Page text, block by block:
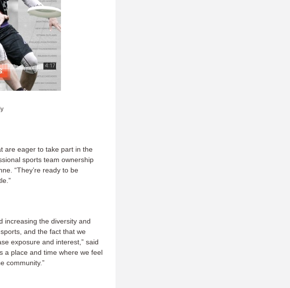
are eager to take part in the
sports team ownership
“They’re ready to be
increasing the diversity and
and the fact that we
exposure and interest,” said
a place and time where we feel
community.”